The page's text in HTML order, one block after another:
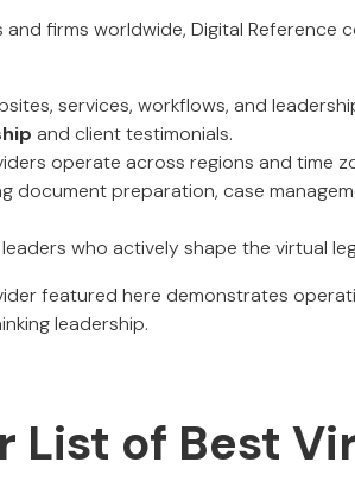
firms worldwide, Digital Reference
services, workflows, and
and client testimonials.
operate across regions and time
document preparation, case
leaders who actively shape the virtual
featured here demonstrates
leadership.
List of Best